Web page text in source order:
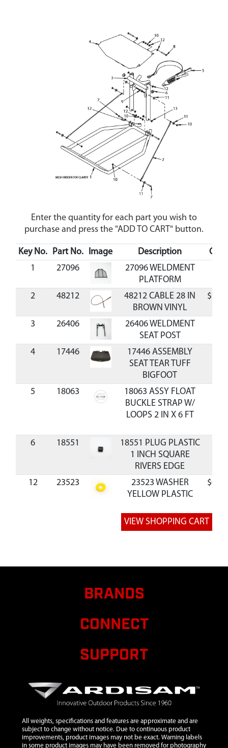
Enter the quantity for each part you wish to
purchase and press the "ADD TO CART" button.
Key No. Part No. Image Description
Cost
1
27096
27096 WELDMENT
PLATFORM
2
48212
48212 CABLE 28 IN
BROWN VINYL
$9.60
3 26406
26406 WELDMENT
SEAT POST
4
17446
17446 ASSEMBLY
SEAT TEAR TUFF
BIGFOOT
5
18063
18063 ASSY FLOAT
BUCKLE STRAP W/
LOOPS 2 IN X 6 FT
6 18551
18551 PLUG PLASTIC
1 INCH SQUARE
RIVERS EDGE
12
23523
23523 WASHER
YELLOW PLASTIC
$0.39
26328 WASHER
INSERT YELLOW
$0.75
27107 ASSEMBLY
BRANDS
CONNECT
SUPPORT
All weights, specifications and features are approximate and are
subject to change without notice. Due to continuous product
improvements, product images may not be exact. Warning labels
in some product images may have been removed for photography